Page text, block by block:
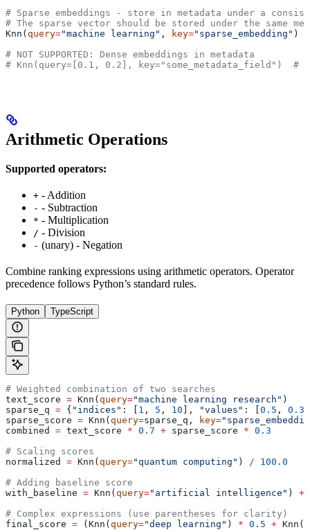
# Sparse embeddings - store in metadata under a
# The sparse vector should be stored under the same
Knn(query="machine learning" , key="sparse_embedding" )
# NOT SUPPORTED: Dense embeddings in metadata
# Knn(query=[0.1, 0.2], key="some_metadata_field")  #
Arithmetic Operations
Supported operators:
+ - Addition
- - Subtraction
* - Multiplication
/ - Division
- (unary) - Negation
Combine ranking expressions using arithmetic operators. Operator
precedence follows Python’s standard rules.
Python TypeScript
# Weighted combination of two searches
text_score = Knn(query="machine learning research" )
sparse_q = { "indices" : [ 1 , 5 , 10 ], "values" : [0.5 , 0.3
sparse_score = Knn(query=sparse_q, key=
combined = text_score * 0.7 + sparse_score * 0.3
# Scaling scores
normalized = Knn(query="quantum computing" ) / 100.0
# Adding baseline score
with_baseline = Knn(query="artificial intelligence" ) +
# Complex expressions (use parentheses for clarity)
final_score = (Knn(query="deep learning" ) * 0.5 + Knn(